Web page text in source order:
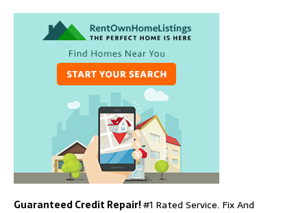
Guaranteed Credit Repair!#1 Rated Service. Fix And